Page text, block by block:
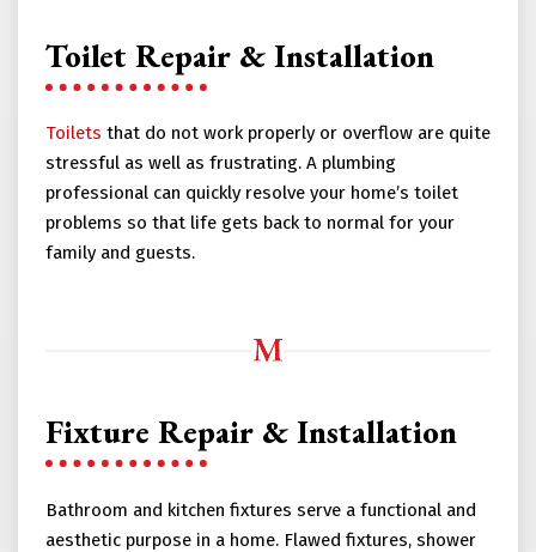
Toilet Repair & Installation
Toilets that do not work properly or overflow are quite
stressful as well as frustrating. A plumbing
professional can quickly resolve your home’s toilet
problems so that life gets back to normal for your
family and guests.
Fixture Repair & Installation
Bathroom and kitchen fixtures serve a functional and
aesthetic purpose in a home. Flawed fixtures, shower